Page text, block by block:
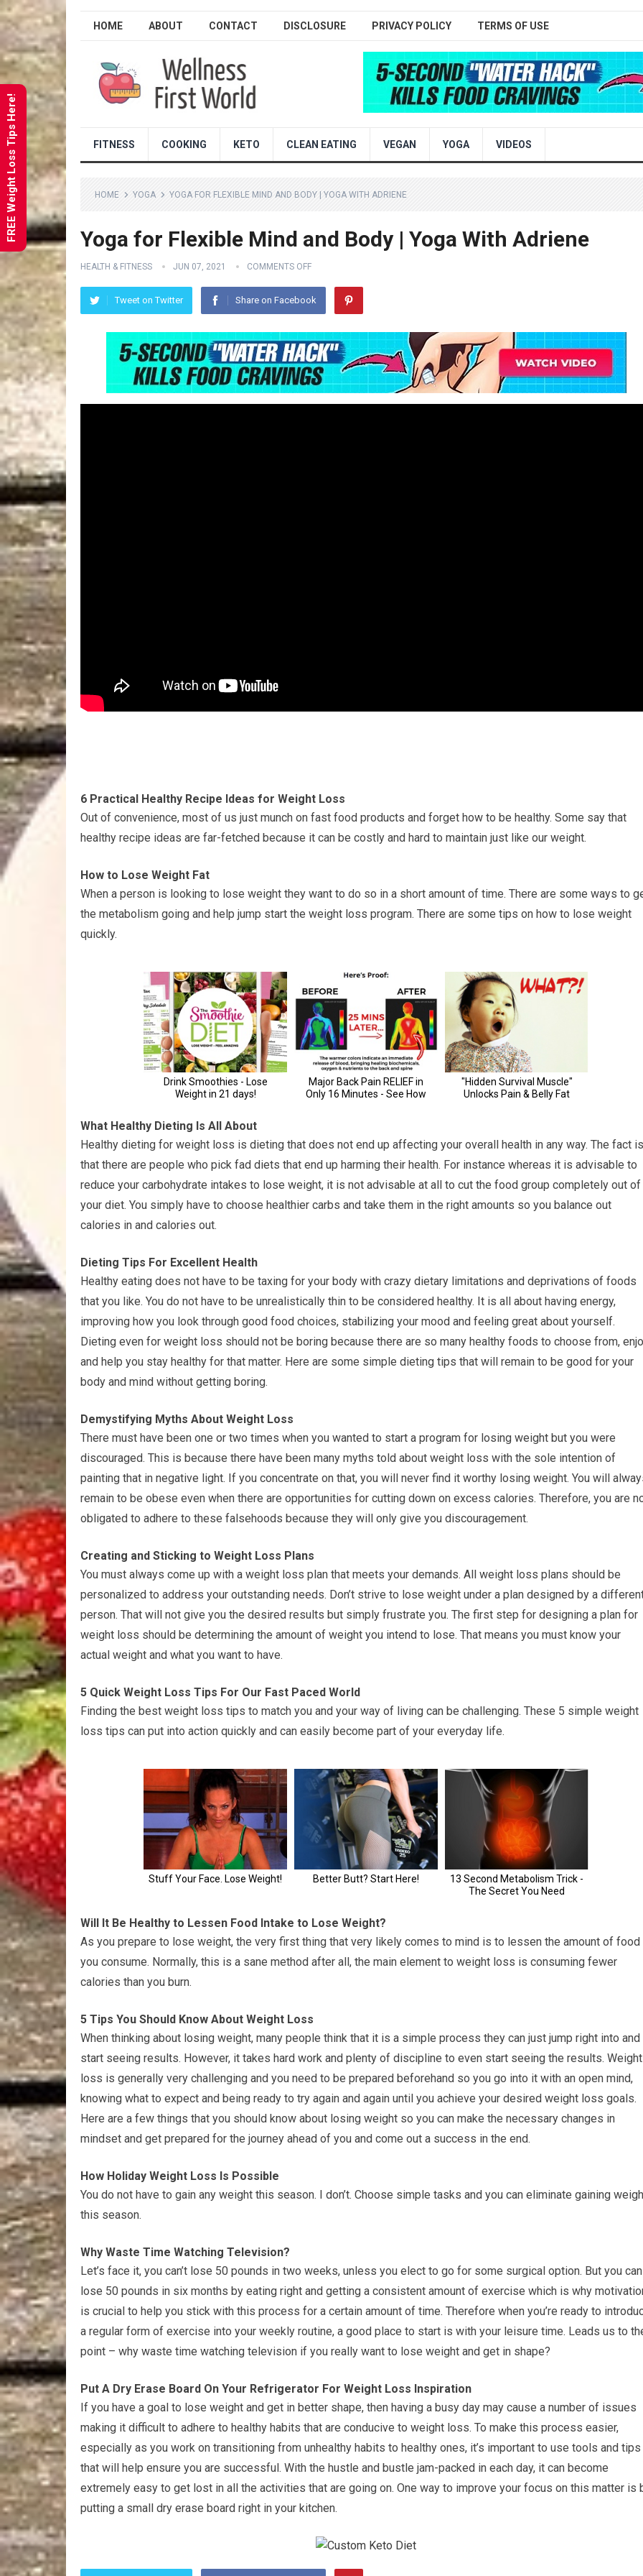
HOME ABOUT CONTACT DISCLOSURE PRIVACY POLICY TERMS OF USE
FITNESS COOKING KETO CLEAN EATING VEGAN YOGA VIDEOS
HOME YOGA YOGA FOR FLEXIBLE MIND AND BODY | YOGA WITH ADRIENE
Yoga for Flexible Mind and Body | Yoga With Adriene
HEALTH & FITNESS JUN 07, 2021 COMMENTS OFF
Tweet on Twitter Share on Facebook
6 Practical Healthy Recipe Ideas for Weight Loss
Out of convenience, most of us just munch on fast food products and forget how to be healthy. Some say that
healthy recipe ideas are far-fetched because it can be costly and hard to maintain just like our weight.
How to Lose Weight Fat
When a person is looking to lose weight they want to do so in a short amount of time. There are some ways to
the metabolism going and help jump start the weight loss program. There are some tips on how to lose weight
quickly.
What Healthy Dieting Is All About
Healthy dieting for weight loss is dieting that does not end up affecting your overall health in any way. The fact is
that there are people who pick fad diets that end up harming their health. For instance whereas it is advisable to
reduce your carbohydrate intakes to lose weight, it is not advisable at all to cut the food group completely out of
your diet. You simply have to choose healthier carbs and take them in the right amounts so you balance out
calories in and calories out.
Dieting Tips For Excellent Health
Healthy eating does not have to be taxing for your body with crazy dietary limitations and deprivations of foods
that you like. You do not have to be unrealistically thin to be considered healthy. It is all about having energy,
improving how you look through good food choices, stabilizing your mood and feeling great about yourself.
Dieting even for weight loss should not be boring because there are so many healthy foods to choose from,
and help you stay healthy for that matter. Here are some simple dieting tips that will remain to be good for your
body and mind without getting boring.
Demystifying Myths About Weight Loss
There must have been one or two times when you wanted to start a program for losing weight but you were
discouraged. This is because there have been many myths told about weight loss with the sole intention of
painting that in negative light. If you concentrate on that, you will never find it worthy losing weight. You will
remain to be obese even when there are opportunities for cutting down on excess calories. Therefore, you are
obligated to adhere to these falsehoods because they will only give you discouragement.
Creating and Sticking to Weight Loss Plans
You must always come up with a weight loss plan that meets your demands. All weight loss plans should be
personalized to address your outstanding needs. Don’t strive to lose weight under a plan designed by a
person. That will not give you the desired results but simply frustrate you. The first step for designing a plan for
weight loss should be determining the amount of weight you intend to lose. That means you must know your
actual weight and what you want to have.
5 Quick Weight Loss Tips For Our Fast Paced World
Finding the best weight loss tips to match you and your way of living can be challenging. These 5 simple weight
loss tips can put into action quickly and can easily become part of your everyday life.
Will It Be Healthy to Lessen Food Intake to Lose Weight?
As you prepare to lose weight, the very first thing that very likely comes to mind is to lessen the amount of food
you consume. Normally, this is a sane method after all, the main element to weight loss is consuming fewer
calories than you burn.
5 Tips You Should Know About Weight Loss
When thinking about losing weight, many people think that it is a simple process they can just jump right into and
start seeing results. However, it takes hard work and plenty of discipline to even start seeing the results. Weight
loss is generally very challenging and you need to be prepared beforehand so you go into it with an open mind,
knowing what to expect and being ready to try again and again until you achieve your desired weight loss goals.
Here are a few things that you should know about losing weight so you can make the necessary changes in
mindset and get prepared for the journey ahead of you and come out a success in the end.
How Holiday Weight Loss Is Possible
You do not have to gain any weight this season. I don’t. Choose simple tasks and you can eliminate gaining
this season.
Why Waste Time Watching Television?
Let’s face it, you can’t lose 50 pounds in two weeks, unless you elect to go for some surgical option. But you can
lose 50 pounds in six months by eating right and getting a consistent amount of exercise which is why
is crucial to help you stick with this process for a certain amount of time. Therefore when you’re ready to
a regular form of exercise into your weekly routine, a good place to start is with your leisure time. Leads us to
point – why waste time watching television if you really want to lose weight and get in shape?
Put A Dry Erase Board On Your Refrigerator For Weight Loss Inspiration
If you have a goal to lose weight and get in better shape, then having a busy day may cause a number of issues
making it difficult to adhere to healthy habits that are conducive to weight loss. To make this process easier,
especially as you work on transitioning from unhealthy habits to healthy ones, it’s important to use tools and tips
that will help ensure you are successful. With the hustle and bustle jam-packed in each day, it can become
extremely easy to get lost in all the activities that are going on. One way to improve your focus on this matter is
putting a small dry erase board right in your kitchen.
FREE Weight Loss Tips Here!